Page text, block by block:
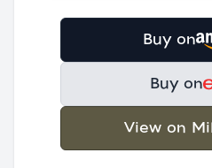
Buy on
Buy on
View on